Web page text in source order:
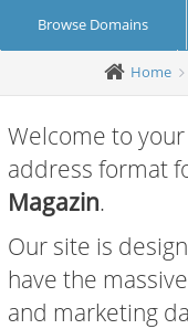
Browse Domains
Create AccountHome
Welcome to
address format
Magazin.
Our site is
have the
and marketing